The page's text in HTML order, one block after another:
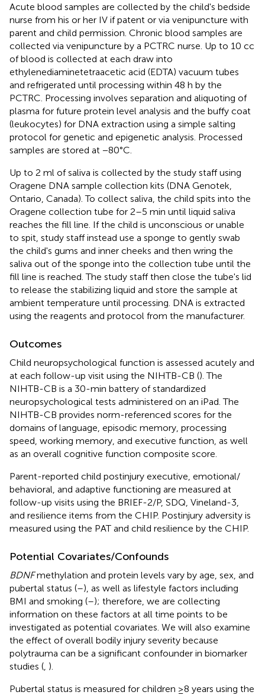
Acute blood samples are collected by the child's bedside
nurse from his or her IV if patent or via venipuncture with
parent and child permission. Chronic blood samples are
collected via venipuncture by a PCTRC nurse. Up to 10 cc
of blood is collected at each draw into
ethylenediaminetetraacetic acid (EDTA) vacuum tubes
and refrigerated until processing within 48 h by the
PCTRC. Processing involves separation and aliquoting of
plasma for future protein level analysis and the buffy coat
(leukocytes) for DNA extraction using a simple salting
protocol for genetic and epigenetic analysis. Processed
samples are stored at −80°C.
Up to 2 ml of saliva is collected by the study staff using
Oragene DNA sample collection kits (DNA Genotek,
Ontario, Canada). To collect saliva, the child spits into the
Oragene collection tube for 2–5 min until liquid saliva
reaches the fill line. If the child is unconscious or unable
to spit, study staff instead use a sponge to gently swab
the child's gums and inner cheeks and then wring the
saliva out of the sponge into the collection tube until the
fill line is reached. The study staff then close the tube's lid
to release the stabilizing liquid and store the sample at
ambient temperature until processing. DNA is extracted
using the reagents and protocol from the manufacturer.
Outcomes
Child neuropsychological function is assessed acutely and
at each follow-up visit using the NIHTB-CB (). The
NIHTB-CB is a 30-min battery of standardized
neuropsychological tests administered on an iPad. The
NIHTB-CB provides norm-referenced scores for the
domains of language, episodic memory, processing
speed, working memory, and executive function, as well
as an overall cognitive function composite score.
Parent-reported child postinjury executive, emotional/
behavioral, and adaptive functioning are measured at
follow-up visits using the BRIEF-2/P, SDQ, Vineland-3,
and resilience items from the CHIP. Postinjury adversity is
measured using the PAT and child resilience by the CHIP.
Potential Covariates/Confounds
BDNFmethylation and protein levels vary by age, sex, and
pubertal status (–), as well as lifestyle factors including
BMI and smoking (–); therefore, we are collecting
information on these factors at all time points to be
investigated as potential covariates. We will also examine
the effect of overall bodily injury severity because
polytrauma can be a significant confounder in biomarker
studies ( ).
Pubertal status is measured for children ≥8 years using the